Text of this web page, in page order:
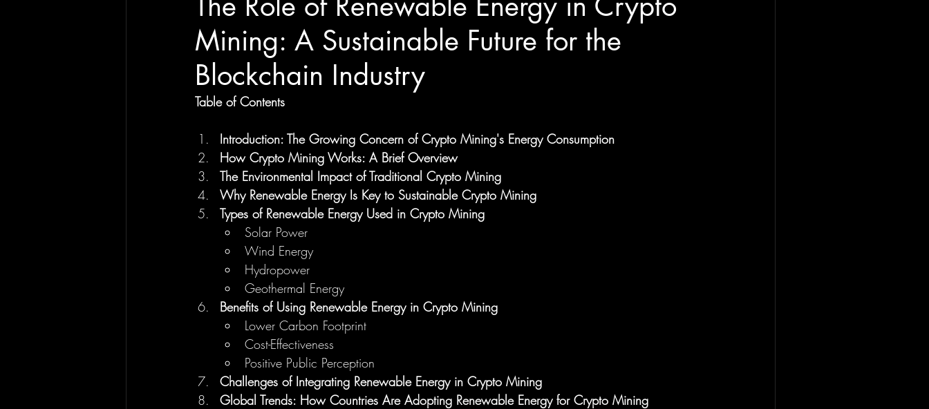
Mining: A Sustainable Future for the
Blockchain Industry
Table of Contents
Introduction: The Growing Concern of Crypto Mining's Energy Consumption
How Crypto Mining Works: A Brief Overview
The Environmental Impact of Traditional Crypto Mining
Why Renewable Energy Is Key to Sustainable Crypto Mining
Types of Renewable Energy Used in Crypto Mining
Solar Power
Wind Energy
Hydropower
Geothermal Energy
Benefits of Using Renewable Energy in Crypto Mining
Lower Carbon Footprint
Cost-Effectiveness
Positive Public Perception
Challenges of Integrating Renewable Energy in Crypto Mining
Global Trends: How Countries Are Adopting Renewable Energy for Crypto Mining